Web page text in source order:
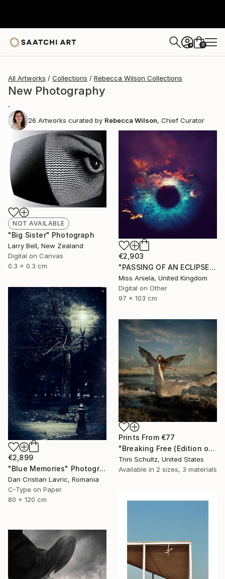
+ 0
All Artworks Collections Rebecca Wilson Collections
New Photography
.
26 Artworks curated by Rebecca Wilson, Chief Curator
NOT AVAILABLE
"Big Sister" Photograph
Larry Bell, New Zealand
Digital on Canvas
0.3 x 0.3 cm
€2,903
"PASSING OF AN ECLIPSE (LARGE) *Next 2/3*" Photograph
Miss Aniela, United Kingdom
Digital on Other
97 x 103 cm
€2,899
"Blue Memories" Photograph
Dan Cristian Lavric, Romania
C-Type on Paper
80 x 120 cm
Prints From €77
"Breaking Free (Edition of 25)" Photograph
Trini Schultz, United States
Available in 2 sizes, 3 materials